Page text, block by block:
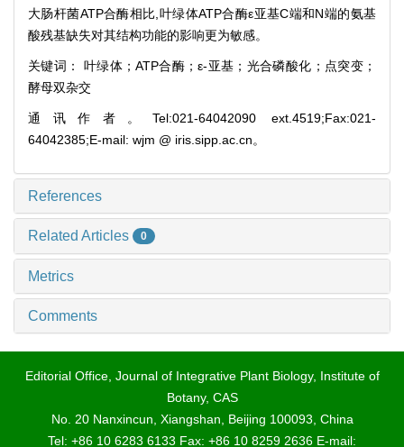
大肠杆菌ATP合酶相比,叶绿体ATP合酶ε亚基C端和N端的氨基
酸残基缺失对其结构功能的影响更为敏感。
关键词： 叶绿体；ATP合酶；ε-亚基；光合磷酸化；点突变；
酵母双杂交
通讯作者。Tel:021-64042090 ext.4519;Fax:021-
64042385;E-mail: wjm @ iris.sipp.ac.cn。
References
Related Articles 0
Metrics
Comments
Editorial Office, Journal of Integrative Plant Biology, Institute of
Botany, CAS
No. 20 Nanxincun, Xiangshan, Beijing 100093, China
Tel: +86 10 6283 6133 Fax: +86 10 8259 2636 E-mail: